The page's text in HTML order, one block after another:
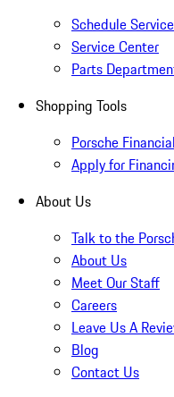
Schedule Service
Service Center
Parts
Shopping Tools
Porsche
Apply for
About Us
Talk to the
About Us
Meet Our Staff
Careers
Leave Us A
Blog
Contact Us